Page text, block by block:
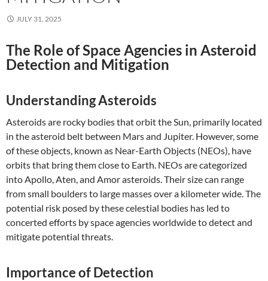
JULY 31, 2025
The Role of Space Agencies in Asteroid
Detection and Mitigation
Understanding Asteroids
Asteroids are rocky bodies that orbit the Sun, primarily located
in the asteroid belt between Mars and Jupiter. However, some
of these objects, known as Near-Earth Objects (NEOs), have
orbits that bring them close to Earth. NEOs are categorized
into Apollo, Aten, and Amor asteroids. Their size can range
from small boulders to large masses over a kilometer wide. The
potential risk posed by these celestial bodies has led to
concerted efforts by space agencies worldwide to detect and
mitigate potential threats.
Importance of Detection